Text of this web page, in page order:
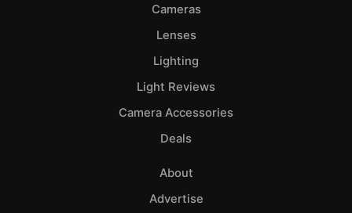
Cameras
Lenses
Lighting
Light Reviews
Camera Accessories
Deals
About
Advertise